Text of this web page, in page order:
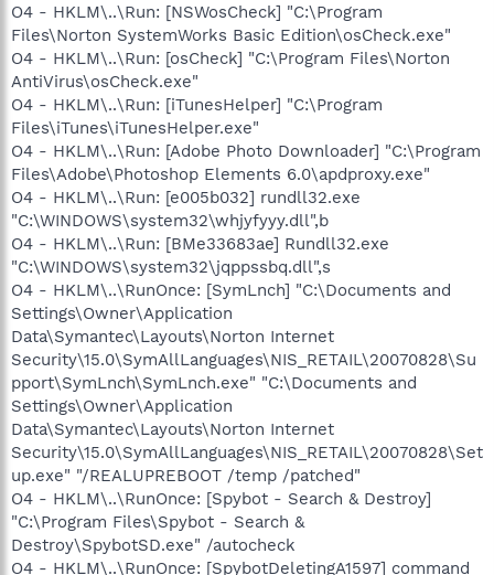
O4 - HKLM\..\Run: [NSWosCheck] "C:\Program
Files\Norton SystemWorks Basic Edition\osCheck.exe"
O4 - HKLM\..\Run: [osCheck] "C:\Program Files\Norton
AntiVirus\osCheck.exe"
O4 - HKLM\..\Run: [iTunesHelper] "C:\Program
Files\iTunes\iTunesHelper.exe"
O4 - HKLM\..\Run: [Adobe Photo Downloader] "C:\Program
Files\Adobe\Photoshop Elements 6.0\apdproxy.exe"
O4 - HKLM\..\Run: [e005b032] rundll32.exe
"C:\WINDOWS\system32\whjyfyyy.dll",b
O4 - HKLM\..\Run: [BMe33683ae] Rundll32.exe
"C:\WINDOWS\system32\jqppssbq.dll",s
O4 - HKLM\..\RunOnce: [SymLnch] "C:\Documents and
Settings\Owner\Application
Data\Symantec\Layouts\Norton Internet
Security\15.0\SymAllLanguages\NIS_RETAIL\20070828\Su
pport\SymLnch\SymLnch.exe" "C:\Documents and
Settings\Owner\Application
Data\Symantec\Layouts\Norton Internet
Security\15.0\SymAllLanguages\NIS_RETAIL\20070828\Set
up.exe" "/REALUPREBOOT /temp /patched"
O4 - HKLM\..\RunOnce: [Spybot - Search & Destroy]
"C:\Program Files\Spybot - Search &
Destroy\SpybotSD.exe" /autocheck
O4 - HKLM\..\RunOnce: [SpybotDeletingA1597] command